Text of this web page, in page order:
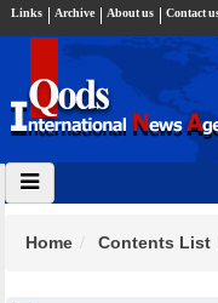
Links Archive About us Contact
Home Contents List